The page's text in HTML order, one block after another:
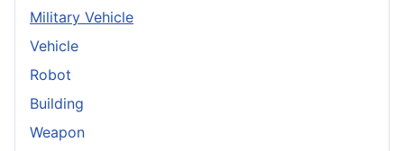
Military Vehicle
Vehicle
Robot
Building
Weapon